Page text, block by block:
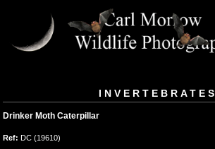
INVERTEBRATES
Drinker Moth Caterpillar
Ref: DC (19610)